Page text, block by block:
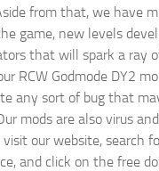
from that, we have
game, new levels
that will spark a ray
RCW Godmode DY2
any sort of bug that
Our mods are also virus
our website, search
and click on the free